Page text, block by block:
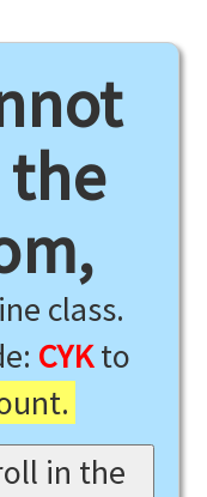
the
class.
CYKto
in the